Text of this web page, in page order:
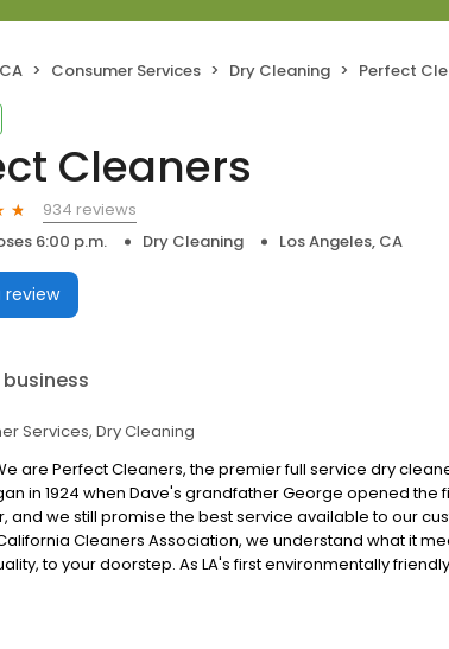
Consumer Services Dry Cleaning Perfect
Cleaners
934 reviews
6:00 p.m. Dry Cleaning Los Angeles, CA
review
Services Dry Cleaning
are Perfect Cleaners, the premier full service dry
in 1924 when Dave's grandfather George opened the
and we still promise the best service available to our
Cleaners Association, we understand what it
to your doorstep. As LA's first environmentally
that is completely organic and free of harsh